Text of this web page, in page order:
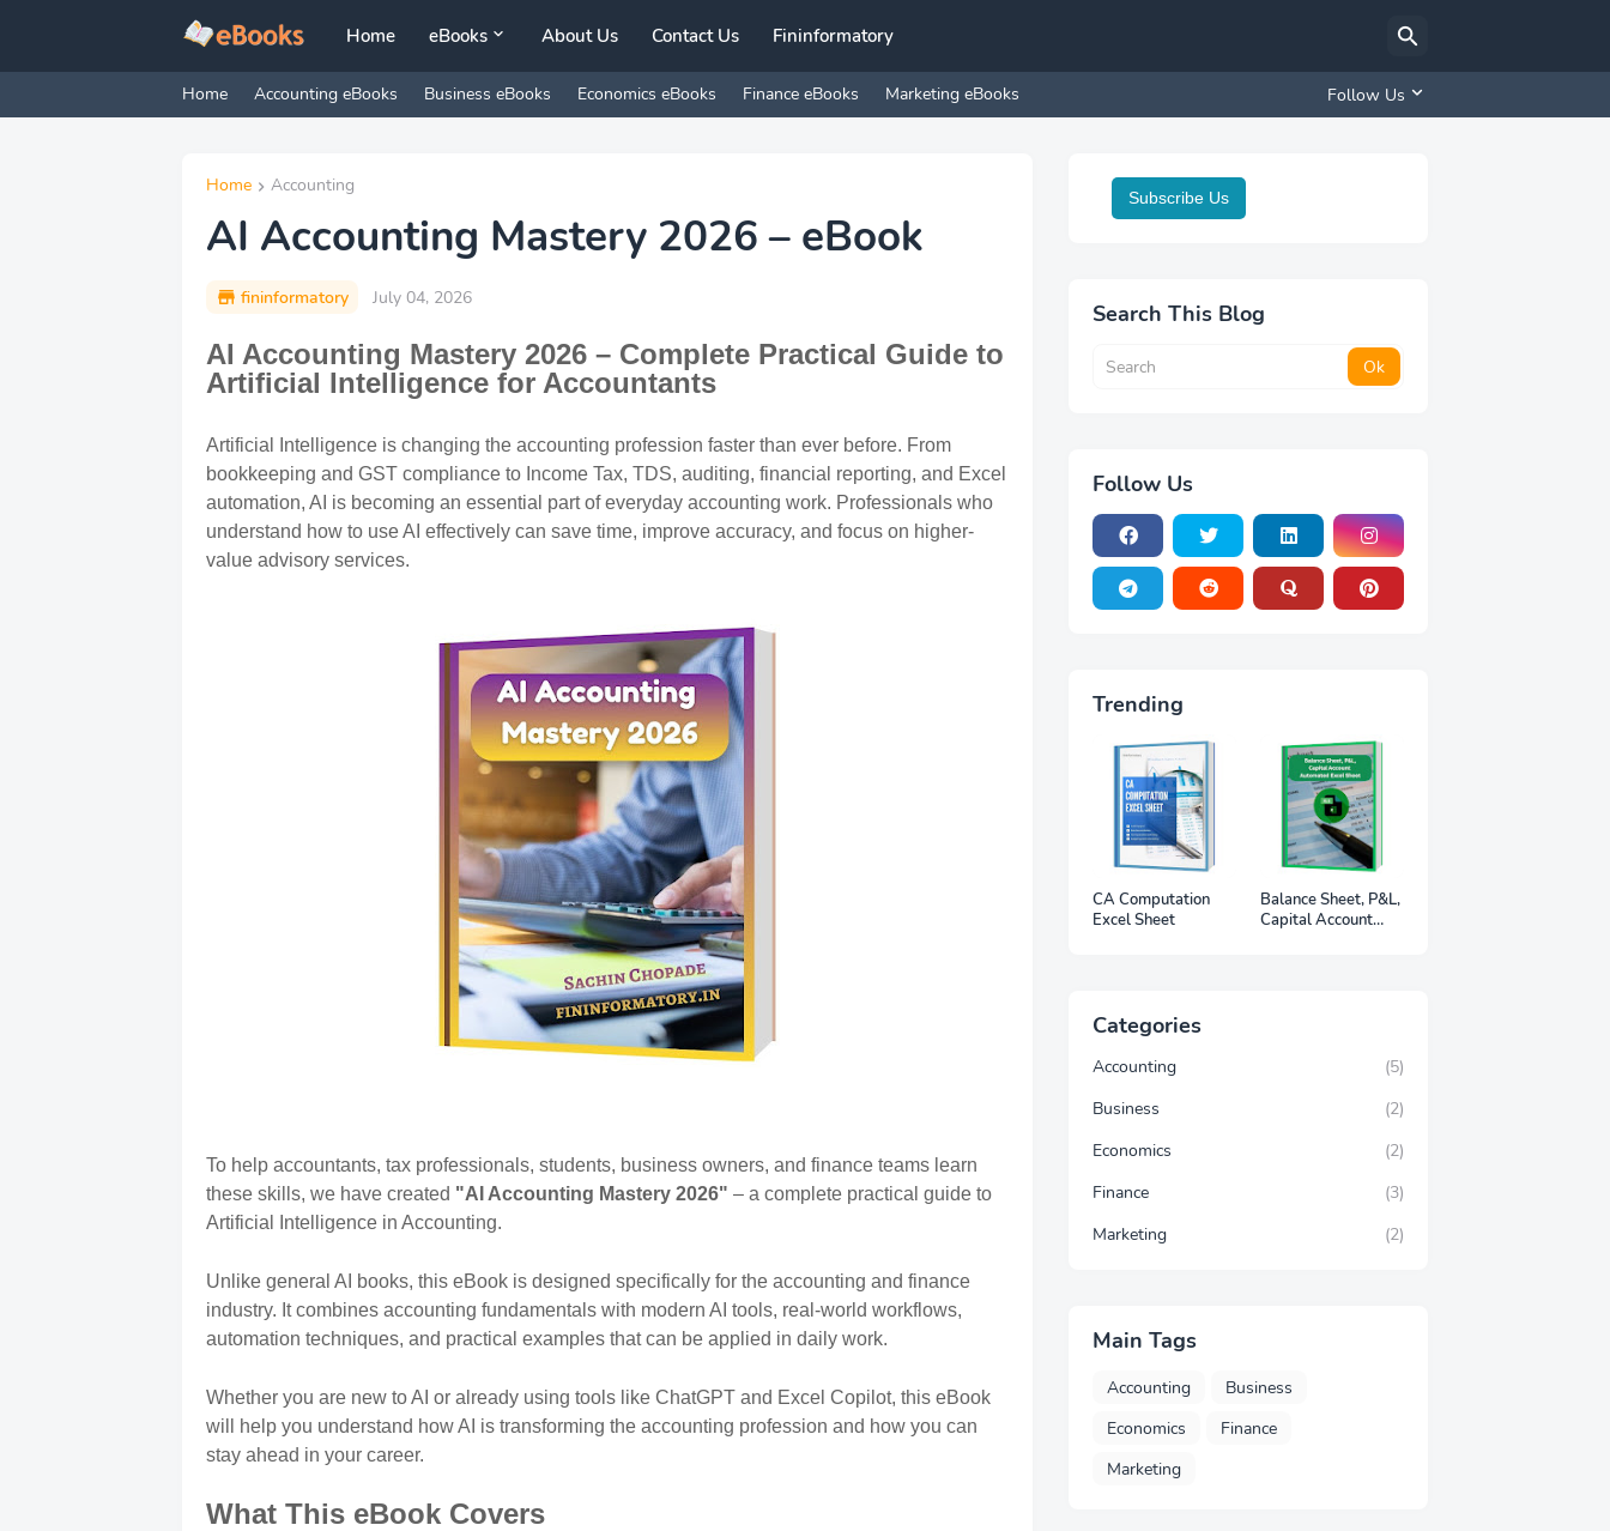
Home eBooks About Us Contact Us Fininformatory
Home Accounting eBooks Business eBooks Economics eBooks Finance eBooks Marketing eBooks Follow Us
Home Accounting
AI Accounting Mastery 2026 – eBook
fininformatory July 04, 2026
AI Accounting Mastery 2026 – Complete Practical Guide to
Artificial Intelligence for Accountants
Artificial Intelligence is changing the accounting profession faster than ever before. From
bookkeeping and GST compliance to Income Tax, TDS, auditing, financial reporting, and Excel
automation, AI is becoming an essential part of everyday accounting work. Professionals who
understand how to use AI effectively can save time, improve accuracy, and focus on higher-
value advisory services.
To help accountants, tax professionals, students, business owners, and finance teams learn
these skills, we have created "AI Accounting Mastery 2026" – a complete practical guide to
Artificial Intelligence in Accounting.
Unlike general AI books, this eBook is designed specifically for the accounting and finance
industry. It combines accounting fundamentals with modern AI tools, real-world workflows,
automation techniques, and practical examples that can be applied in daily work.
Whether you are new to AI or already using tools like ChatGPT and Excel Copilot, this eBook
will help you understand how AI is transforming the accounting profession and how you can
stay ahead in your career.
What This eBook Covers
Subscribe Us
Search This Blog
Follow Us
Trending
CA Computation
Excel Sheet
Balance Sheet, P&L,
Capital Account
Categories
Accounting
(5)
Business
(2)
Economics
(2)
Finance
(3)
Marketing
(2)
Main Tags
Accounting
Business
Economics
Finance
Marketing